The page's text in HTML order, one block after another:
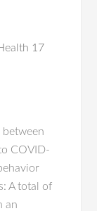
17
between
COVID-
A total of
an